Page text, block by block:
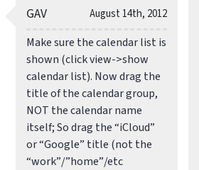
August 14th, 2012
GAV
Make sure the calendar list is
shown (click view->show
calendar list). Now drag the
title of the calendar group,
NOT the calendar name
itself; So drag the “iCloud”
or “Google” title (not the
“work”/”home”/etc